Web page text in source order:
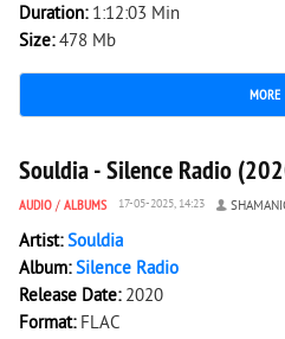
Duration: 1:12:03 Min
Size:478 Mb
MORE
2 573 0
Souldia - Silence Radio
AUDIO / ALBUMS 17-05-2025, 14:23
Artist:Souldia
Album:Silence Radio
Release Date: 2020
Format: FLAC